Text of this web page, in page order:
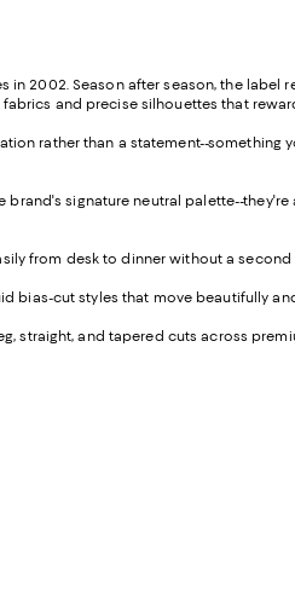
2002. Season after season, the label
and precise silhouettes that
rather than a statement--
signature neutral palette--
from desk to dinner without a second
bias-cut styles that move beautifully
straight, and tapered cuts across